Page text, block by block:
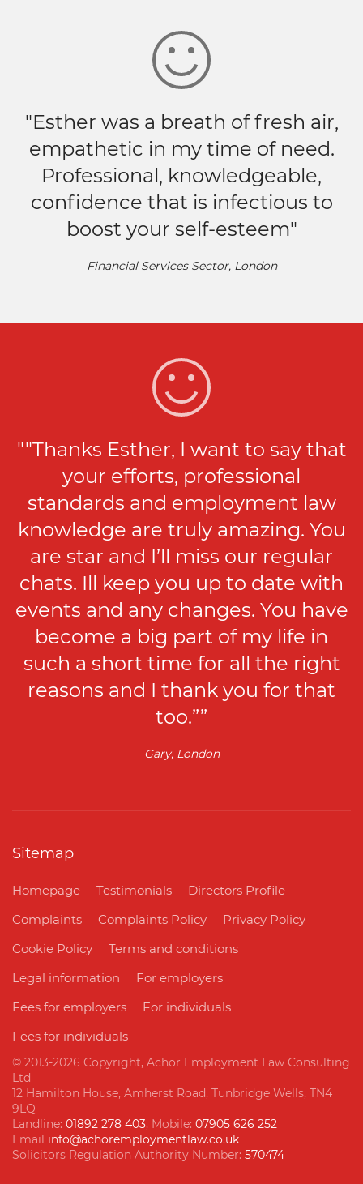
"Esther was a breath of fresh air,
empathetic in my time of need.
Professional, knowledgeable,
confidence that is infectious to
boost your self-esteem"
Financial Services Sector, London
""Thanks Esther, I want to say that
your efforts, professional
standards and employment law
knowledge are truly amazing. You
are star and I’ll miss our regular
chats. Ill keep you up to date with
events and any changes. You have
become a big part of my life in
such a short time for all the right
reasons and I thank you for that
too.””
Gary, London
Sitemap
Homepage Testimonials
Directors Profile
Complaints
Complaints Policy
Privacy Policy
Cookie Policy
Terms and conditions
Legal information
For employers
Fees for employers
For individuals
Fees for individuals
© 2013-2026 Copyright, Achor Employment Law Consulting
Ltd
12 Hamilton House, Amherst Road, Tunbridge Wells, TN4
9LQ
Landline: 01892 278 403, Mobile: 07905 626 252
Email info@achoremploymentlaw.co.uk
Solicitors Regulation Authority Number: 570474